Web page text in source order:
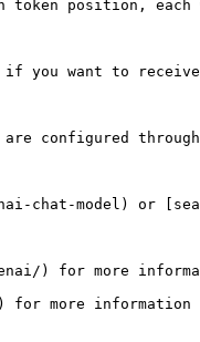
token position,
if you want to
configured through
chat-model) or
) for more
for more information